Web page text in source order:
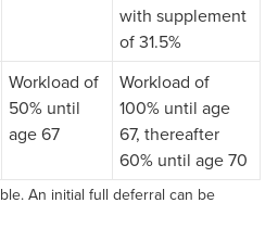
with supplement
of 31.5%
Workload of
50% until
age 67
Workload of
100% until age
67, thereafter
60% until age 70
An initial full deferral can be